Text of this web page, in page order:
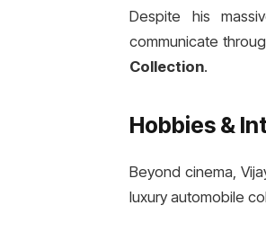
Despite his
communicate
Collection.
Hobbies &
Beyond cinema,
luxury automobile